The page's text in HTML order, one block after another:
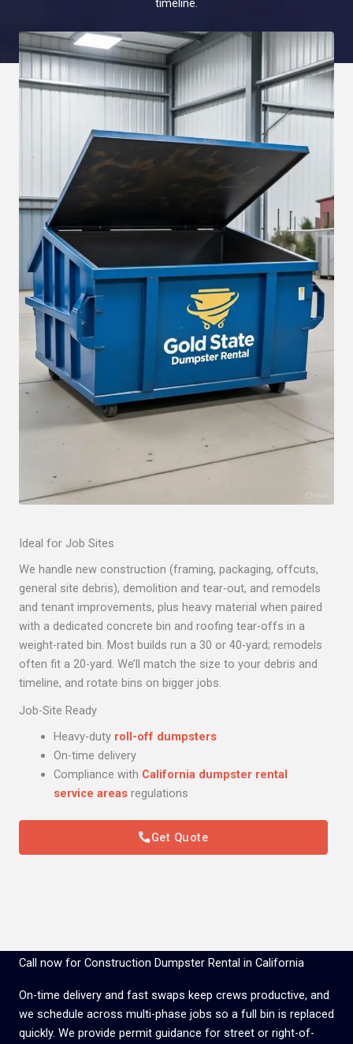
Ideal for Job Sites
We handle new construction (framing, packaging, offcuts,
general site debris), demolition and tear-out, and remodels
and tenant improvements, plus heavy material when paired
with a dedicated concrete bin and roofing tear-offs in a
weight-rated bin. Most builds run a 30 or 40-yard; remodels
often fit a 20-yard. We’ll match the size to your debris and
timeline, and rotate bins on bigger jobs.
Job-Site Ready
Heavy-duty roll-off dumpsters
On-time delivery
Compliance with California dumpster rental
service areasregulations
Get Quote
Call now for Construction Dumpster Rental in California
On-time delivery and fast swaps keep crews productive, and
we schedule across multi-phase jobs so a full bin is replaced
quickly. We provide permit guidance for street or right-of-